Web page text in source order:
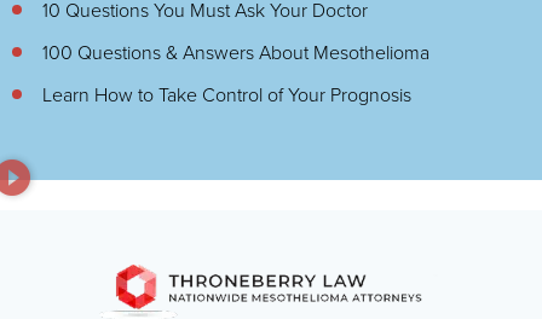
10 Questions You Must Ask Your Doctor
100 Questions & Answers About Mesothelioma
Learn How to Take Control of Your Prognosis